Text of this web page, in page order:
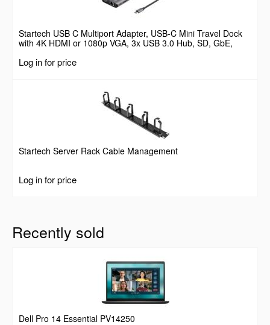
Startech USB C Multiport Adapter, USB-C Mini Travel Dock
with 4K HDMI or 1080p VGA, 3x USB 3.0 Hub, SD, GbE,
Laptop/Tablet
Log in for price
Startech Server Rack Cable Management
Log in for price
Recently sold
Dell Pro 14 Essential PV14250